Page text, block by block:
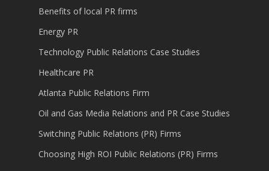
Benefits of local PR firms
Energy PR
Technology Public Relations Case Studies
Healthcare PR
Atlanta Public Relations Firm
Oil and Gas Media Relations and PR Case Studies
Switching Public Relations (PR) Firms
Choosing High ROI Public Relations (PR) Firms